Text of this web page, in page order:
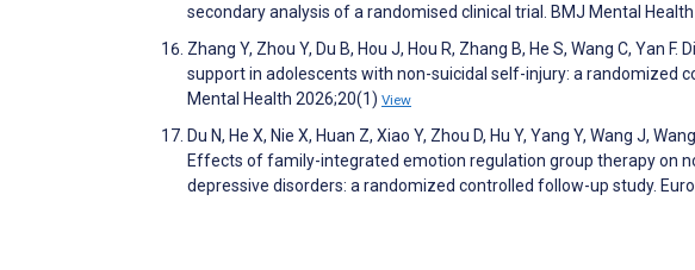
secondary analysis of a randomised clinical trial. BMJ Mental
Zhang Y, Zhou Y, Du B, Hou J, Hou R, Zhang B, He S, Wang C, Yan
support in adolescents with non-suicidal self-injury: a randomized
Mental Health 2026;20(1) View
Du N, He X, Nie X, Huan Z, Xiao Y, Zhou D, Hu Y, Yang Y, Wang J,
Effects of family-integrated emotion regulation group therapy on
depressive disorders: a randomized controlled follow-up study.